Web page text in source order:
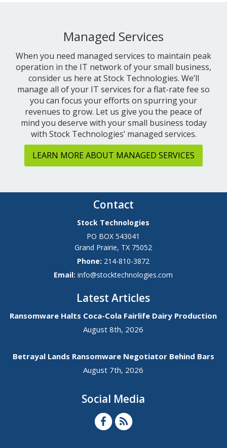
Managed Services
When you need managed services to maintain peak
operation in the IT network of your small business,
consider us here at Stock Technologies. We’ll
manage all of your IT services for a flat-rate fee so
you can focus your efforts on spurring your
revenues to grow. Let us give you the peace of
mind you deserve with your small business today
with Stock Technologies’ managed services.
LEARN MORE ABOUT MANAGED SERVICES
Contact
Stock Technologies
PO BOX 543041
Grand Prairie, TX 75052
Phone: 214-810-3872
Email:info@stocktechnologies.com
Latest Articles
Ransomware Halts Coca-Cola Fairlife Dairy Production
August 8th, 2026
Betrayal Lands Ransomware Negotiator Behind Bars
August 7th, 2026
Social Media